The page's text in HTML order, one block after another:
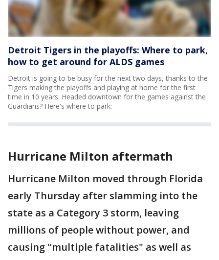
Detroit Tigers in the playoffs: Where to park,
how to get around for ALDS games
Detroit is going to be busy for the next two days, thanks to the
Tigers making the playoffs and playing at home for the first
time in 10 years. Headed downtown for the games against the
Guardians? Here's where to park:
Hurricane Milton aftermath
Hurricane Milton moved through Florida
early Thursday after slamming into the
state as a Category 3 storm, leaving
millions of people without power, and
causing "multiple fatalities" as well as